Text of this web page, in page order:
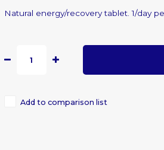
Natural energy/recovery tablet. 1/day
Add to comparison list